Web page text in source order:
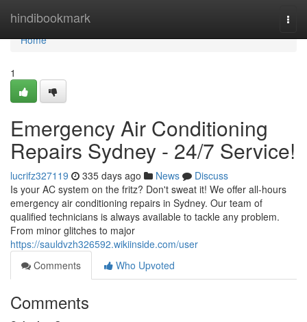
hindibookmark
Home
Home
1
Emergency Air Conditioning
Repairs Sydney - 24/7 Service!
lucrifz327119 335 days ago News
Discuss
Is your AC system on the fritz? Don't sweat it! We offer all-hours
emergency air conditioning repairs in Sydney. Our team of
qualified technicians is always available to tackle any problem.
From minor glitches to major
https://sauldvzh326592.wikiinside.com/user
Comments
Who Upvoted
Comments